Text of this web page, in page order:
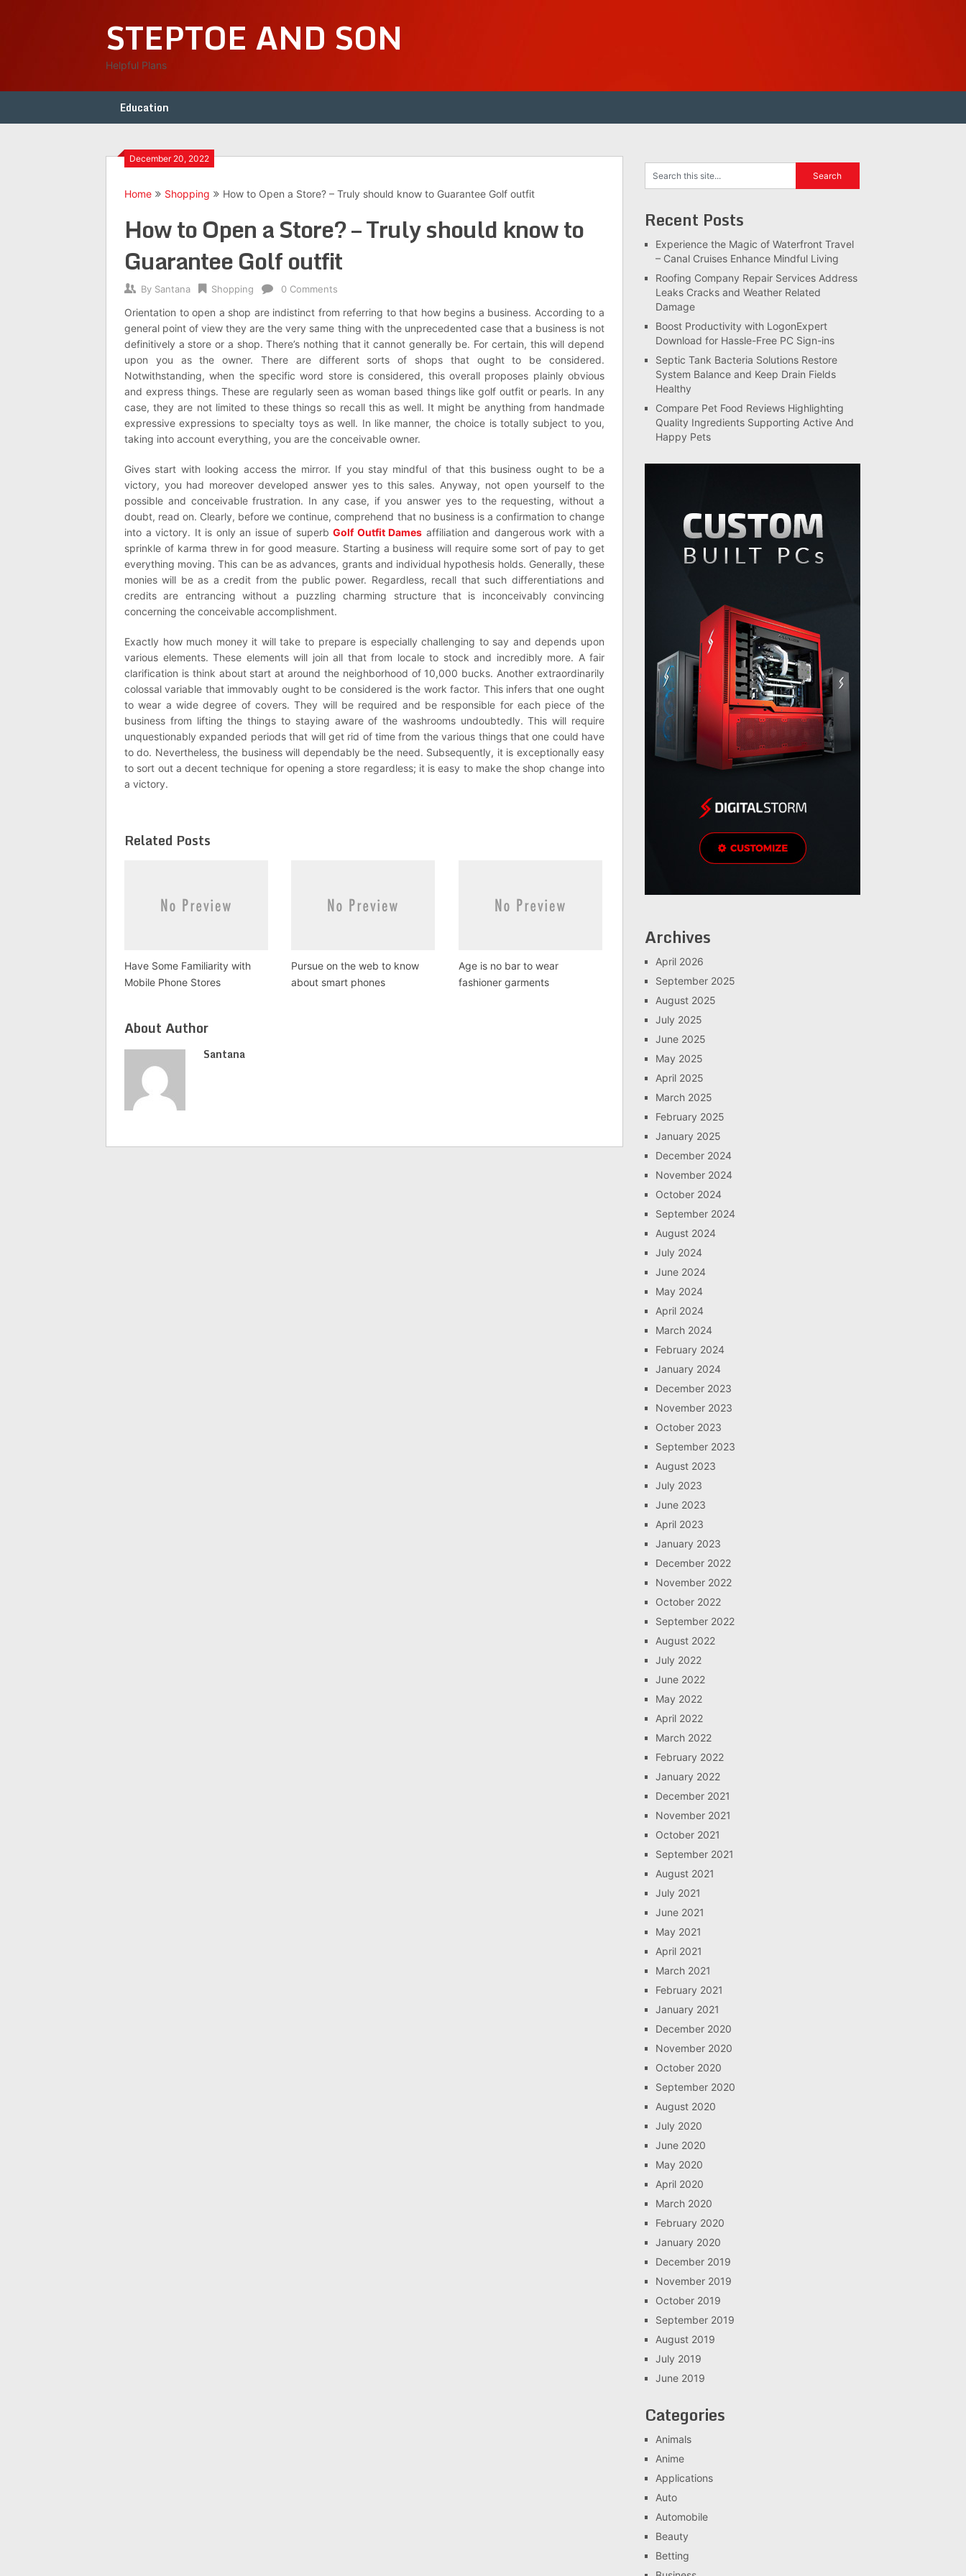
STEPTOE AND SON
Helpful Plans
Education
December 20, 2022
Home Shopping How to Open a Store? – Truly should know to Guarantee Golf outfit
How to Open a Store? – Truly should know to
Guarantee Golf outfit
By Santana Shopping 0 Comments
Orientation to open a shop are indistinct from referring to that how begins a business. According to a
general point of view they are the very same thing with the unprecedented case that a business is not
definitively a store or a shop. There’s nothing that it cannot generally be. For certain, this will depend
upon you as the owner. There are different sorts of shops that ought to be considered.
Notwithstanding, when the specific word store is considered, this overall proposes plainly obvious
and express things. These are regularly seen as woman based things like golf outfit or pearls. In any
case, they are not limited to these things so recall this as well. It might be anything from handmade
expressive expressions to specialty toys as well. In like manner, the choice is totally subject to you,
taking into account everything, you are the conceivable owner.
Gives start with looking access the mirror. If you stay mindful of that this business ought to be a
victory, you had moreover developed answer yes to this sales. Anyway, not open yourself to the
possible and conceivable frustration. In any case, if you answer yes to the requesting, without a
doubt, read on. Clearly, before we continue, comprehend that no business is a confirmation to change
into a victory. It is only an issue of superb Golf Outfit Dames affiliation and dangerous work with a
sprinkle of karma threw in for good measure. Starting a business will require some sort of pay to get
everything moving. This can be as advances, grants and individual hypothesis holds. Generally, these
monies will be as a credit from the public power. Regardless, recall that such differentiations and
credits are entrancing without a puzzling charming structure that is inconceivably convincing
concerning the conceivable accomplishment.
Exactly how much money it will take to prepare is especially challenging to say and depends upon
various elements. These elements will join all that from locale to stock and incredibly more. A fair
clarification is think about start at around the neighborhood of 10,000 bucks. Another extraordinarily
colossal variable that immovably ought to be considered is the work factor. This infers that one ought
to wear a wide degree of covers. They will be required and be responsible for each piece of the
business from lifting the things to staying aware of the washrooms undoubtedly. This will require
unquestionably expanded periods that will get rid of time from the various things that one could have
to do. Nevertheless, the business will dependably be the need. Subsequently, it is exceptionally easy
to sort out a decent technique for opening a store regardless; it is easy to make the shop change into
a victory.
Related Posts
Have Some Familiarity with
Mobile Phone Stores
Pursue on the web to know
about smart phones
Age is no bar to wear
fashioner garments
About Author
Santana
Recent Posts
Experience the Magic of Waterfront Travel
– Canal Cruises Enhance Mindful Living
Roofing Company Repair Services Address
Leaks Cracks and Weather Related
Damage
Boost Productivity with LogonExpert
Download for Hassle-Free PC Sign-ins
Septic Tank Bacteria Solutions Restore
System Balance and Keep Drain Fields
Healthy
Compare Pet Food Reviews Highlighting
Quality Ingredients Supporting Active And
Happy Pets
Archives
April 2026
September 2025
August 2025
July 2025
June 2025
May 2025
April 2025
March 2025
February 2025
January 2025
December 2024
November 2024
October 2024
September 2024
August 2024
July 2024
June 2024
May 2024
April 2024
March 2024
February 2024
January 2024
December 2023
November 2023
October 2023
September 2023
August 2023
July 2023
June 2023
April 2023
January 2023
December 2022
November 2022
October 2022
September 2022
August 2022
July 2022
June 2022
May 2022
April 2022
March 2022
February 2022
January 2022
December 2021
November 2021
October 2021
September 2021
August 2021
July 2021
June 2021
May 2021
April 2021
March 2021
February 2021
January 2021
December 2020
November 2020
October 2020
September 2020
August 2020
July 2020
June 2020
May 2020
April 2020
March 2020
February 2020
January 2020
December 2019
November 2019
October 2019
September 2019
August 2019
July 2019
June 2019
Categories
Animals
Anime
Applications
Auto
Automobile
Beauty
Betting